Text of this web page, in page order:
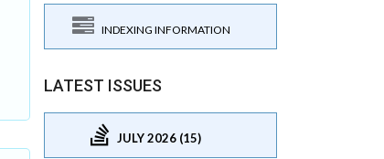
INDEXING INFORMATION
LATEST ISSUES
JULY 2026 (15)